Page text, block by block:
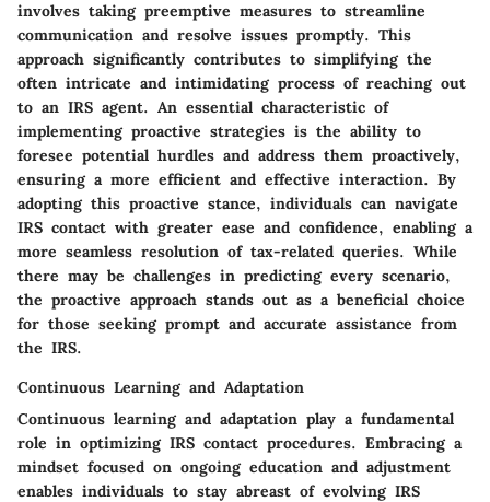
involves taking preemptive measures to streamline
communication and resolve issues promptly. This
approach significantly contributes to simplifying the
often intricate and intimidating process of reaching out
to an IRS agent. An essential characteristic of
implementing proactive strategies is the ability to
foresee potential hurdles and address them proactively,
ensuring a more efficient and effective interaction. By
adopting this proactive stance, individuals can navigate
IRS contact with greater ease and confidence, enabling a
more seamless resolution of tax-related queries. While
there may be challenges in predicting every scenario,
the proactive approach stands out as a beneficial choice
for those seeking prompt and accurate assistance from
the IRS.
Continuous Learning and Adaptation
Continuous learning and adaptation play a fundamental
role in optimizing IRS contact procedures. Embracing a
mindset focused on ongoing education and adjustment
enables individuals to stay abreast of evolving IRS